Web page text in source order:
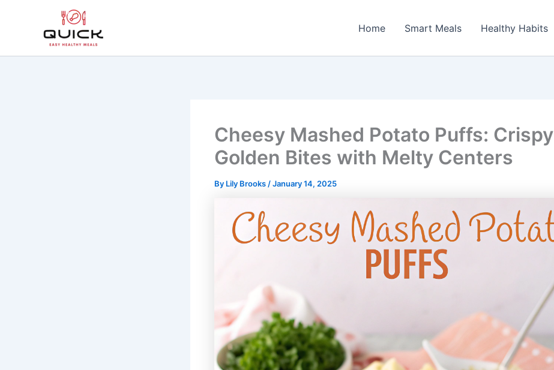
Home Smart Meals Healthy Habits
Cheesy Mashed Potato Puffs: Crispy
Golden Bites with Melty Centers
By Lily Brooks /January 14, 2025